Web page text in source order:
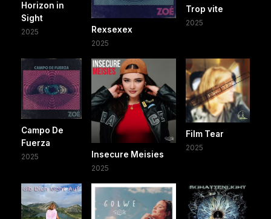
Horizon in
Sight
2025 Rexsexex
2025
Trop vite
2025
Campo De
Fuerza
2025 Insecure Meisies
2025
Film Tear
2025